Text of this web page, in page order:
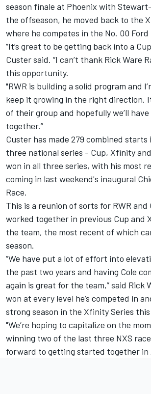
season finale at Phoenix with
the offseason, he moved back to the
where he competes in the No. 00 Ford
“It’s great to be getting back into a
Custer said. “I can’t thank Rick Ware
this opportunity.
"RWR is building a solid program and
keep it growing in the right direction.
of their group and hopefully we’ll
together.”
Custer has made 279 combined starts
three national series - Cup, Xfinity
won in all three series, with his most
coming in last weekend's inaugural
Race.
This is a reunion of sorts for RWR and
worked together in previous Cup and
the team, the most recent of which
season.
“We have put a lot of effort into
the past two years and having Cole
again is great for the team,” said Rick
won at every level he’s competed in
strong season in the Xfinity Series this
"We’re hoping to capitalize on the
winning two of the last three NXS
forward to getting started together in